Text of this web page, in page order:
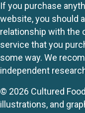
If you purchase
website, you should
relationship with the
service that you
some way. We
independent
© 2026 Cultured
illustrations, and